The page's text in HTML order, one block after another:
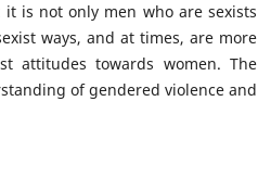
is not only men who are sexists
ways, and at times, are more
attitudes towards women. The
of gendered violence and